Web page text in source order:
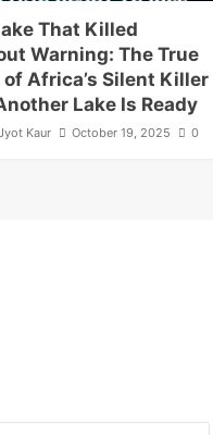
That Killed
Warning: The True
Africa’s Silent Killer
Lake Is Ready
Kaur October 19, 2025 0